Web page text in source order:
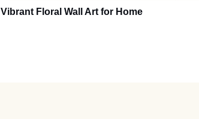
Vibrant Floral Wall Art for Home